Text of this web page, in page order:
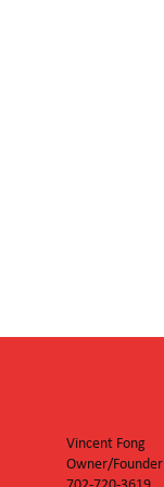
Vincent Fong
Owner/Founder